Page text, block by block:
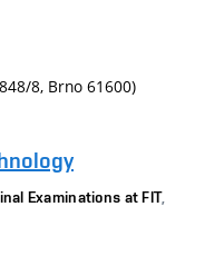
8, Brno 61600)
Examinations at FIT,